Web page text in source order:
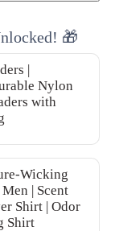
🎁
|
Nylon
with
Wicking
| Scent
Shirt | Odor
Shirt